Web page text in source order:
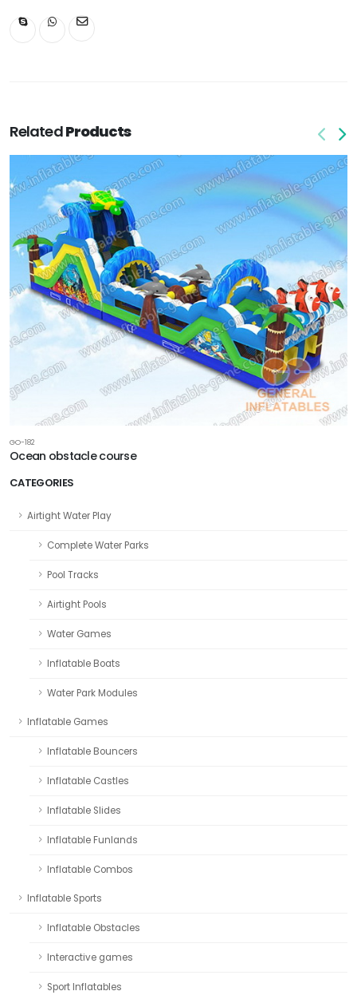
CATEGORIES
Airtight Water Play
Complete Water Parks
Pool Tracks
Airtight Pools
Water Games
Inflatable Boats
Water Park Modules
Inflatable Games
Inflatable Bouncers
Inflatable Castles
Inflatable Slides
Inflatable Funlands
Inflatable Combos
Inflatable Sports
Inflatable Obstacles
Interactive games
Sport Inflatables
RelatedProducts
GO-182
Ocean obstacle course